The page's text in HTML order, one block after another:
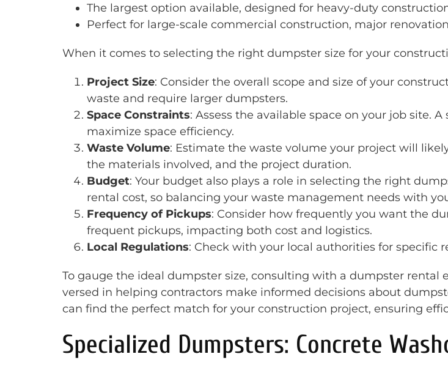
The largest option available, designed for heavy-duty
Perfect for large-scale commercial construction, major
When it comes to selecting the right dumpster size for your
Project Size: Consider the overall scope and size of your
waste and require larger dumpsters.
Space Constraints: Assess the available space on your job site.
maximize space efficiency.
Waste Volume: Estimate the waste volume your project will
the materials involved, and the project duration.
Budget: Your budget also plays a role in selecting the right
rental cost, so balancing your waste management needs with
Frequency of Pickups: Consider how frequently you want the
frequent pickups, impacting both cost and logistics.
Local Regulations: Check with your local authorities for specific
To gauge the ideal dumpster size, consulting with a dumpster rental
versed in helping contractors make informed decisions about
can find the perfect match for your construction project, ensuring
Specialized Dumpsters: Concrete